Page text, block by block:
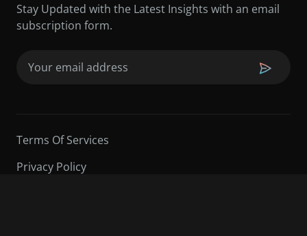
Stay Updated with the Latest Insights with an email
subscription form.
Terms Of Services
Privacy Policy